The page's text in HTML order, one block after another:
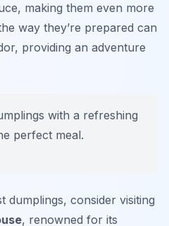
making them even more
way they’re prepared can
providing an adventure
with a refreshing
perfect meal.
dumplings, consider visiting
, renowned for its